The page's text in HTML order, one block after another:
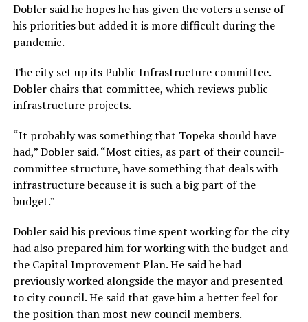
Dobler said he hopes he has given the voters a sense of
his priorities but added it is more difficult during the
pandemic.
The city set up its Public Infrastructure committee.
Dobler chairs that committee, which reviews public
infrastructure projects.
“It probably was something that Topeka should have
had,” Dobler said. “Most cities, as part of their council-
committee structure, have something that deals with
infrastructure because it is such a big part of the
budget.”
Dobler said his previous time spent working for the city
had also prepared him for working with the budget and
the Capital Improvement Plan. He said he had
previously worked alongside the mayor and presented
to city council. He said that gave him a better feel for
the position than most new council members.